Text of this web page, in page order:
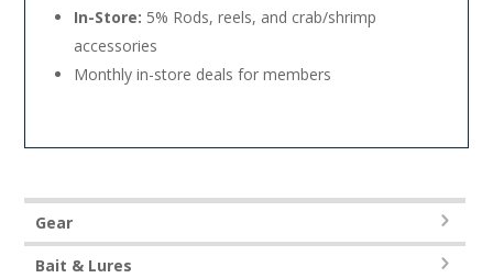
In-Store: 5% Rods, reels, and crab/shrimp
accessories
Monthly in-store deals for members
Gear
Bait & Lures